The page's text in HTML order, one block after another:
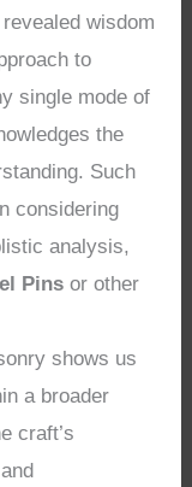
wisdom
to
single mode of
the
Such
considering
analysis,
Pins or other
shows us
a broader
craft’s